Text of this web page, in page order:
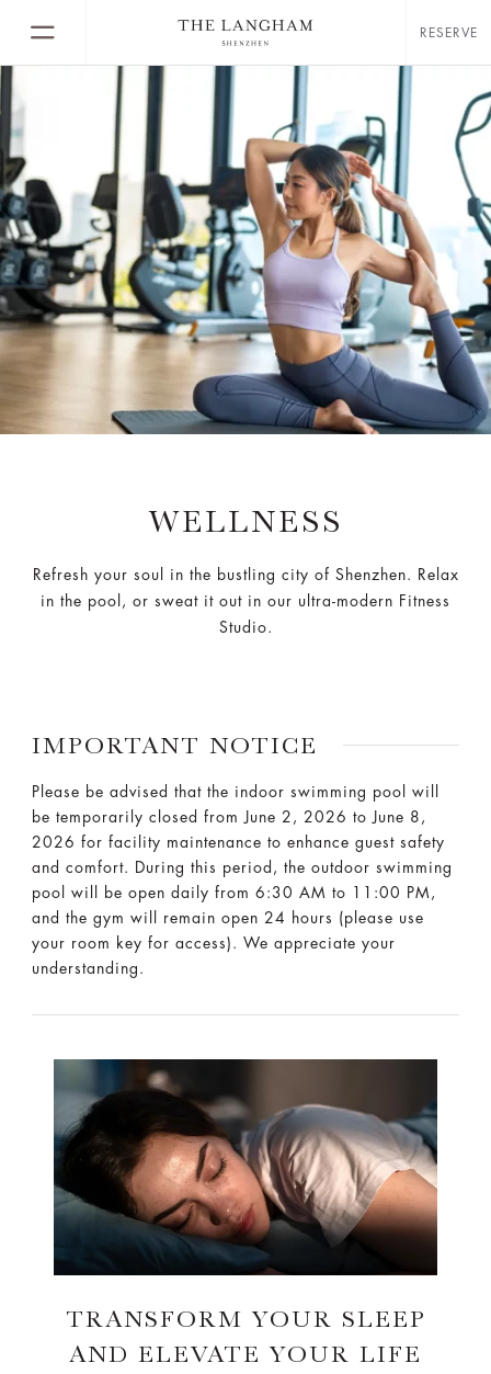
RESERVE
WELLNESS
Refresh your soul in the bustling city of Shenzhen. Relax
in the pool, or sweat it out in our ultra-modern Fitness
Studio.
IMPORTANT NOTICE
Please be advised that the indoor swimming pool will
be temporarily closed from June 2, 2026 to June 8,
2026 for facility maintenance to enhance guest safety
and comfort. During this period, the outdoor swimming
pool will be open daily from 6:30 AM to 11:00 PM,
and the gym will remain open 24 hours (please use
your room key for access). We appreciate your
understanding.
TRANSFORM YOUR SLEEP
AND ELEVATE YOUR LIFE